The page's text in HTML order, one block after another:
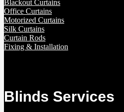
Blackout Curtains
Office Curtains
Motorized Curtains
Silk Curtains
Curtain Rods
Fixing & Installation
Blinds Services